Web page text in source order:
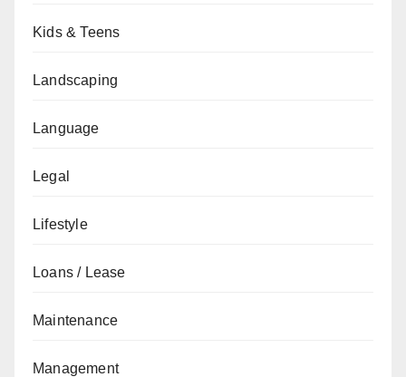
Kids & Teens
Landscaping
Language
Legal
Lifestyle
Loans / Lease
Maintenance
Management